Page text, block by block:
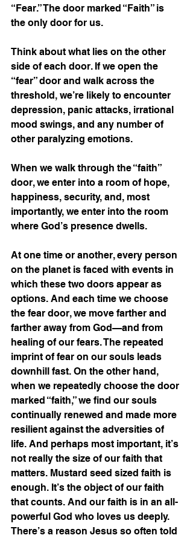
“Fear.” The door marked “Faith” is
the only door for us.
Think about what lies on the other
side of each door. If we open the
“fear” door and walk across the
threshold, we’re likely to encounter
depression, panic attacks, irrational
mood swings, and any number of
other paralyzing emotions.
When we walk through the “faith”
door, we enter into a room of hope,
happiness, security, and, most
importantly, we enter into the room
where God’s presence dwells.
At one time or another, every person
on the planet is faced with events in
which these two doors appear as
options. And each time we choose
the fear door, we move farther and
farther away from God—and from
healing of our fears. The repeated
imprint of fear on our souls leads
downhill fast. On the other hand,
when we repeatedly choose the door
marked “faith,” we find our souls
continually renewed and made more
resilient against the adversities of
life. And perhaps most important, it’s
not really the size of our faith that
matters. Mustard seed sized faith is
enough. It’s the object of our faith
that counts. And our faith is in an all-
powerful God who loves us deeply.
There’s a reason Jesus so often told